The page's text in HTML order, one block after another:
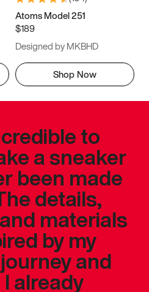
Atoms Model 251
$189
Designed by MKBHD
Shop Now
to
a sneaker
been made
details,
materials
by my
and
already